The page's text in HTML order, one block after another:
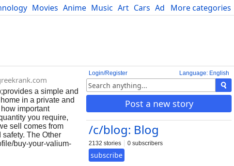
More categories
Movies Anime Music Art Cars Advice Science
Language: English
Login/Register
Post a new story
/c/blog: Blog
2132 stories 0 subscribers
subscribe
a simple and
in a private and
important
you require,
sell comes from
The Other
buy-your-valium-